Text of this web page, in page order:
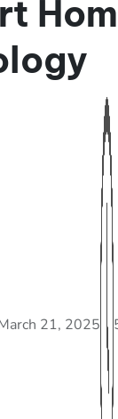
21, 2025